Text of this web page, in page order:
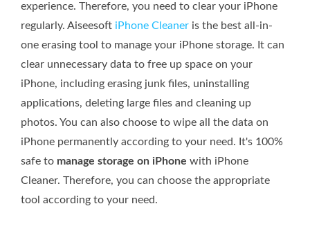
experience. Therefore, you need to clear your iPhone
regularly. Aiseesoft iPhone Cleaner is the best all-in-
one erasing tool to manage your iPhone storage. It can
clear unnecessary data to free up space on your
iPhone, including erasing junk files, uninstalling
applications, deleting large files and cleaning up
photos. You can also choose to wipe all the data on
iPhone permanently according to your need. It's 100%
safe to manage storage on iPhone with iPhone
Cleaner. Therefore, you can choose the appropriate
tool according to your need.